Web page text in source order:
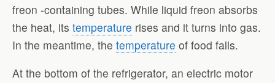
freon -containing tubes. While liquid freon absorbs
the heat, its temperature rises and it turns into gas.
In the meantime, the temperature of food falls.
At the bottom of the refrigerator, an electric motor